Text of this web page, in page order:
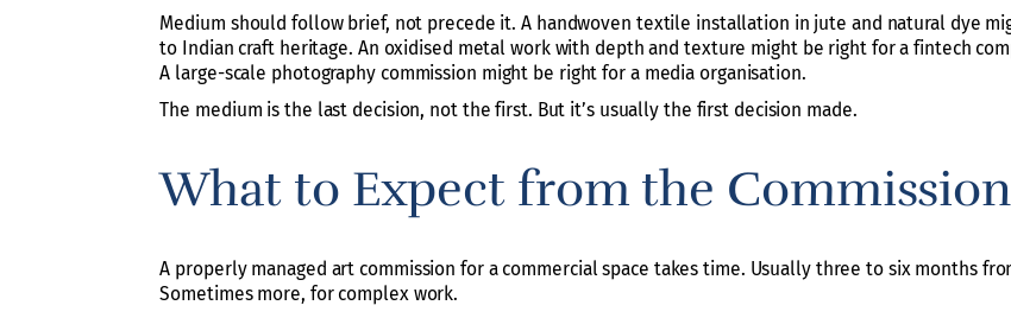
Medium should follow brief, not precede it. A handwoven textile installation in jute and natural dye
to Indian craft heritage. An oxidised metal work with depth and texture might be right for a fintech
A large-scale photography commission might be right for a media organisation.
The medium is the last decision, not the first. But it’s usually the first decision made.
What to Expect from the Commission
A properly managed art commission for a commercial space takes time. Usually three to six months
Sometimes more, for complex work.